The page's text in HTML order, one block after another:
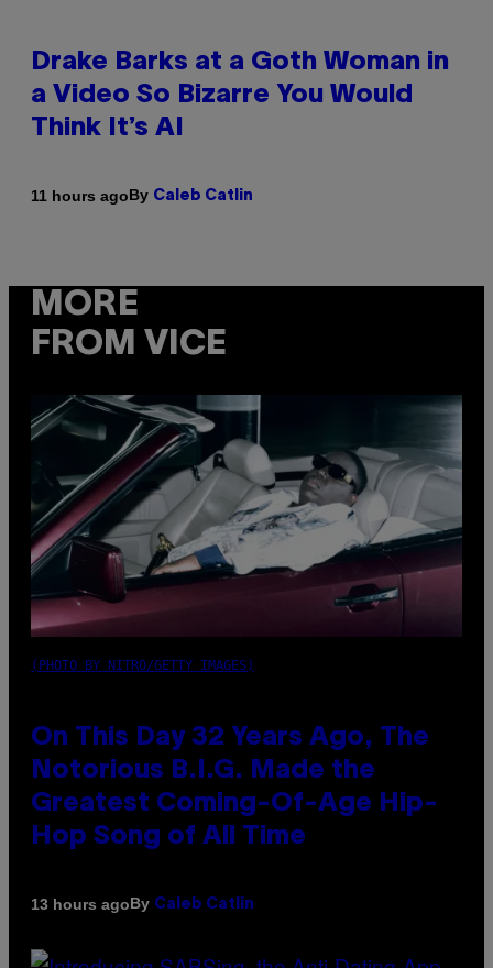
Drake Barks at a Goth Woman in
a Video So Bizarre You Would
Think It’s AI
11 hours agoBy Caleb Catlin
MORE
FROM VICE
(PHOTO BY NITRO/GETTY IMAGES)
On This Day 32 Years Ago, The
Notorious B.I.G. Made the
Greatest Coming-Of-Age Hip-
Hop Song of All Time
13 hours agoBy Caleb Catlin